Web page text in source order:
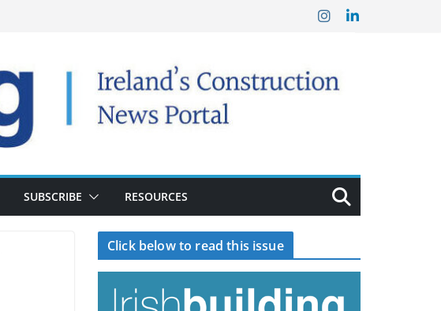
SUBSCRIBE RESOURCES
Click below to read this issue